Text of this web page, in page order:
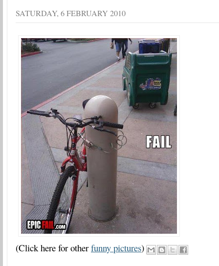
SATURDAY, 6 FEBRUARY 2010
(Click here for otherfunny pictures)